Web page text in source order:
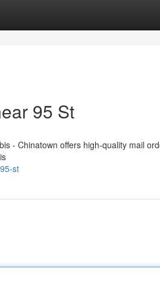
95 St
- Chinatown offers high-quality mail
st